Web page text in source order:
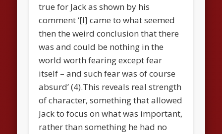
true for Jack as shown by his
comment ‘[I] came to what seemed
then the weird conclusion that there
was and could be nothing in the
world worth fearing except fear
itself – and such fear was of course
absurd’ (4).This reveals real strength
of character, something that allowed
Jack to focus on what was important,
rather than something he had no